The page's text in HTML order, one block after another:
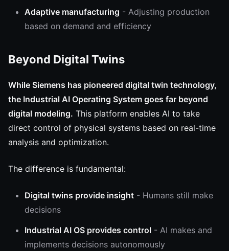
Adaptive manufacturing - Adjusting production
based on demand and efficiency
Beyond Digital Twins
While Siemens has pioneered digital twin technology,
the Industrial AI Operating System goes far beyond
digital modeling. This platform enables AI to take
direct control of physical systems based on real-time
analysis and optimization.
The difference is fundamental:
Digital twins provide insight - Humans still make
decisions
Industrial AI OS provides control - AI makes and
implements decisions autonomously